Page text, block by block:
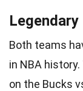
Both teams
in NBA
on the Bucks